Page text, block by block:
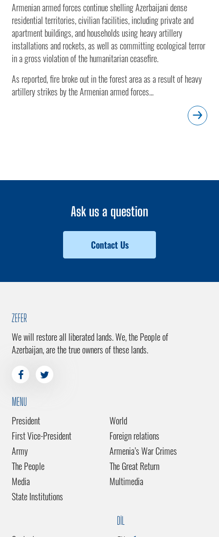
Armenian armed forces continue shelling Azerbaijani dense
residential territories, civilian facilities, including private and
apartment buildings, and households using heavy artillery
installations and rockets, as well as committing ecological terror
in a gross violation of the humanitarian ceasefire.
As reported, fire broke out in the forest area as a result of heavy
artillery strikes by the Armenian armed forces...
Ask us a question
Contact Us
ZEFER
We will restore all liberated lands. We, the People of
Azerbaijan, are the true owners of these lands.
MENU
President
First Vice-President
Army
The People
Media
State Institutions
World
Foreign relations
Armenia’s War Crimes
The Great Return
Multimedia
DİL